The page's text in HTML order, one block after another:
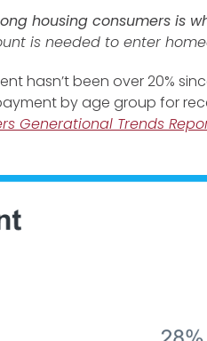
housing consumers is
is needed to enter
hasn’t been over 20%
by age group for
Generational Trends